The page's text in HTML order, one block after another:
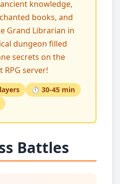
knowledge,
books, and
Grand Librarian in
dungeon filled
secrets on the
RPG server!
⏱️ 30-45 min
Battles